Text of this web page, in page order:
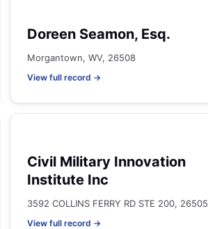
Doreen Seamon, Esq.
Morgantown, WV, 26508
View full record →
Civil Military Innovation
Institute Inc
3592 COLLINS FERRY RD STE 200, 26505
View full record →